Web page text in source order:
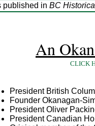
published in BC
An
CLICK
President British
Founder Okanagan-
President Oliver
President Canadian